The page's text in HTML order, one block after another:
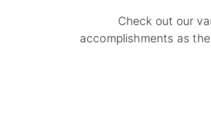
Check out our
accomplishments as